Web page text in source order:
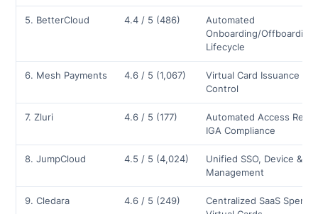
5. BetterCloud 4.4 / 5 (486)
Automated
Onboarding/Offboarding
Lifecycle
6. Mesh Payments 4.6 / 5 (1,067)
Virtual Card Issuance &
Control
7. Zluri 4.6 / 5 (177)
Automated Access
IGA Compliance
8. JumpCloud 4.5 / 5 (4,024)
Unified SSO, Device &
Management
9. Cledara 4.6 / 5 (249)
Centralized SaaS Spend